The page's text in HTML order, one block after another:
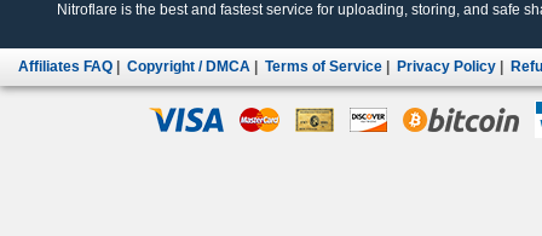
Nitroflare is the best and fastest service for uploading, storing, and safe
Affiliates FAQ Copyright / DMCA Terms of Service Privacy Policy